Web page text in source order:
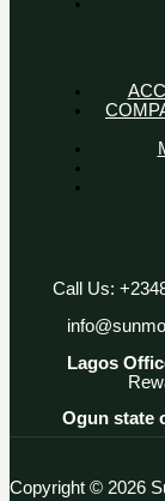
Call Us:
Lagos
Ogun state
Copyright © 2026